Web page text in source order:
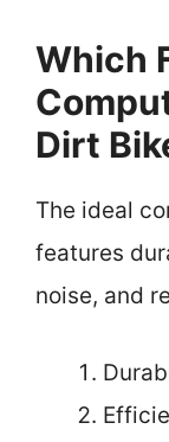
Which
Dirt
The ideal
features
noise, and